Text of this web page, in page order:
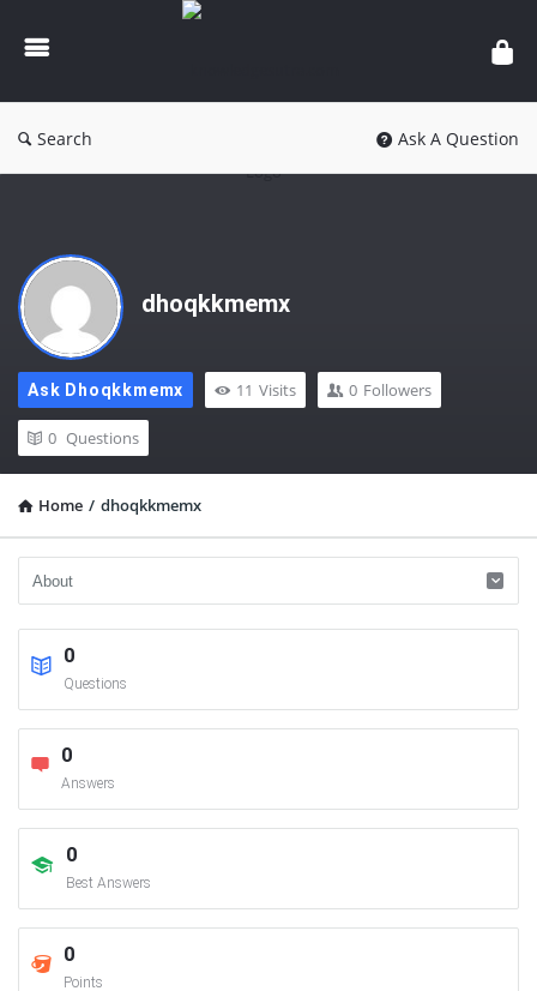
knowledgesutra.com
Search Ask A Question
dhoqkkmemx
Ask Dhoqkkmemx 11 Visits 0 Followers
0 Questions
Home / dhoqkkmemx
0
Questions
0
Answers
0
Best Answers
0
Points